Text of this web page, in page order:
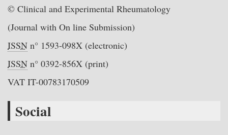
© Clinical and Experimental Rheumatology
(Journal with On line Submission)
ISSN n° 1593-098X (electronic)
ISSN n° 0392-856X (print)
VAT IT-00783170509
Social